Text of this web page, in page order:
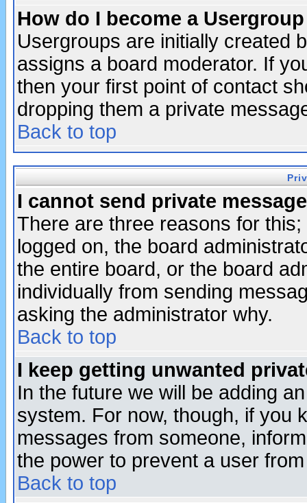
How do I become a
Usergroups are initially created
assigns a board moderator. If
then your first point of contact
dropping them a private
Back to top
I cannot send private
There are three reasons for
logged on, the board
the entire board, or the board
individually from sending
asking the administrator why.
Back to top
I keep getting unwanted
In the future we will be adding
system. For now, though, if you
messages from someone,
the power to prevent a user
Back to top